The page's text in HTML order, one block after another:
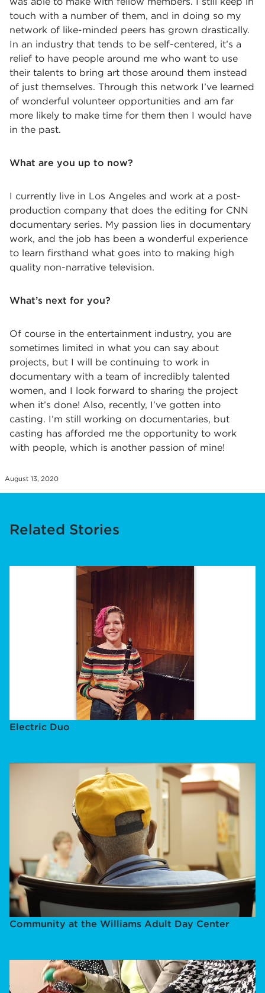
touch with a number of them, and in doing so my
network of like-minded peers has grown drastically.
In an industry that tends to be self-centered, it’s a
relief to have people around me who want to use
their talents to bring art those around them instead
of just themselves. Through this network I’ve learned
of wonderful volunteer opportunities and am far
more likely to make time for them then I would have
in the past.
What are you up to now?
I currently live in Los Angeles and work at a post-
production company that does the editing for CNN
documentary series. My passion lies in documentary
work, and the job has been a wonderful experience
to learn firsthand what goes into to making high
quality non-narrative television.
What’s next for you?
Of course in the entertainment industry, you are
sometimes limited in what you can say about
projects, but I will be continuing to work in
documentary with a team of incredibly talented
women, and I look forward to sharing the project
when it’s done! Also, recently, I’ve gotten into
casting. I’m still working on documentaries, but
casting has afforded me the opportunity to work
with people, which is another passion of mine!
August 13, 2020
Related Stories
Electric Duo
Community at the Williams Adult Day Center